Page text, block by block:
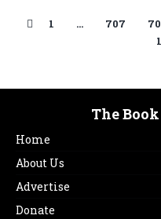
1 … 707
The
Home
About Us
Advertise
Donate